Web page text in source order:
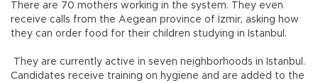
There are 70 mothers working in the system. They even
receive calls from the Aegean province of İzmir, asking how
they can order food for their children studying in Istanbul.
They are currently active in seven neighborhoods in Istanbul.
Candidates receive training on hygiene and are added to the